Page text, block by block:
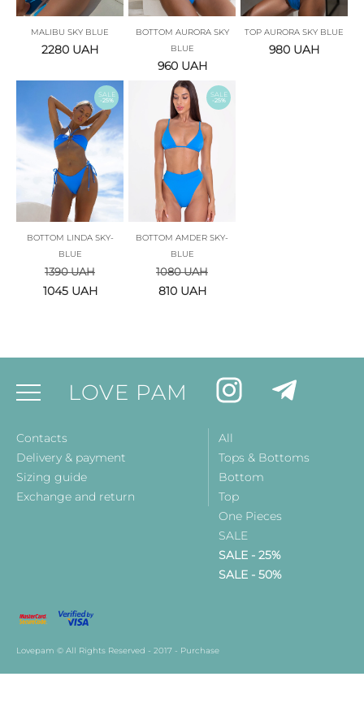
MALIBU SKY BLUE
2280 UAH
BOTTOM AURORA SKY
BLUE
960 UAH
TOP AURORA SKY BLUE
980 UAH
SALE
-25%
BOTTOM LINDA SKY-
BLUE
1390UAH
1045 UAH
SALE
-25%
BOTTOM AMDER SKY-
BLUE
1080UAH
810 UAH
LOVE PAM
Contacts
Delivery & payment
Sizing guide
Exchange and return
All
Tops & Bottoms
Bottom
Top
One Pieces
SALE
SALE - 25%
SALE - 50%
Lovepam © All Rights Reserved - 2017 - Purchase